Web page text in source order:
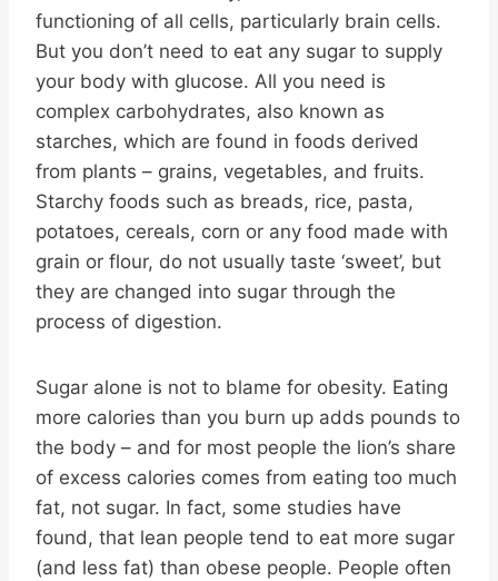
functioning of all cells, particularly brain cells.
But you don’t need to eat any sugar to supply
your body with glucose. All you need is
complex carbohydrates, also known as
starches, which are found in foods derived
from plants – grains, vegetables, and fruits.
Starchy foods such as breads, rice, pasta,
potatoes, cereals, corn or any food made with
grain or flour, do not usually taste ‘sweet’, but
they are changed into sugar through the
process of digestion.
Sugar alone is not to blame for obesity. Eating
more calories than you burn up adds pounds to
the body – and for most people the lion’s share
of excess calories comes from eating too much
fat, not sugar. In fact, some studies have
found, that lean people tend to eat more sugar
(and less fat) than obese people. People often